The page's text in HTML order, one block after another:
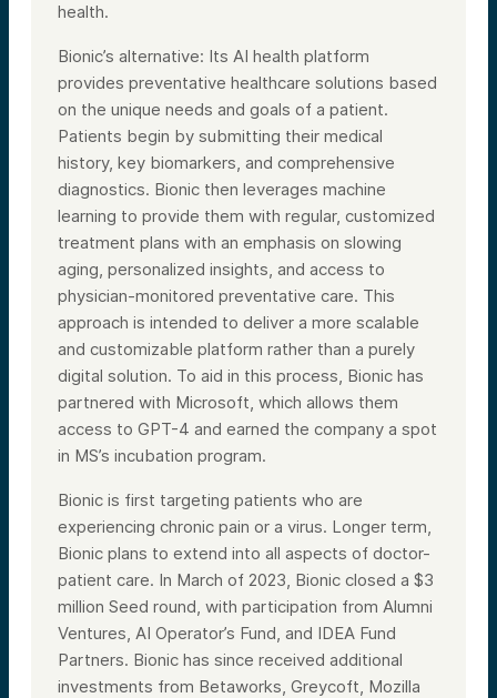
health.
Bionic’s alternative: Its AI health platform
provides preventative healthcare solutions based
on the unique needs and goals of a patient.
Patients begin by submitting their medical
history, key biomarkers, and comprehensive
diagnostics. Bionic then leverages machine
learning to provide them with regular, customized
treatment plans with an emphasis on slowing
aging, personalized insights, and access to
physician-monitored preventative care. This
approach is intended to deliver a more scalable
and customizable platform rather than a purely
digital solution. To aid in this process, Bionic has
partnered with Microsoft, which allows them
access to GPT-4 and earned the company a spot
in MS’s incubation program.
Bionic is first targeting patients who are
experiencing chronic pain or a virus. Longer term,
Bionic plans to extend into all aspects of doctor-
patient care. In March of 2023, Bionic closed a $3
million Seed round, with participation from Alumni
Ventures, AI Operator’s Fund, and IDEA Fund
Partners. Bionic has since received additional
investments from Betaworks, Greycoft, Mozilla